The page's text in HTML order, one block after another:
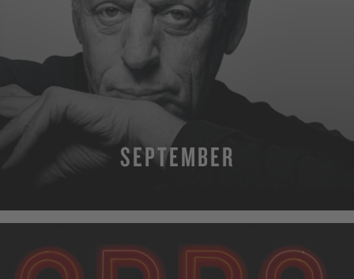
SEPTEMBER